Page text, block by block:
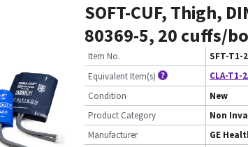
SOFT-CUF, Thigh,
80369-5, 20 cuffs/
Item No.
SFT-T1-
Equivalent Item(s)
CLA-T1-
Condition
New
Product Category
Non
Manufacturer
GE